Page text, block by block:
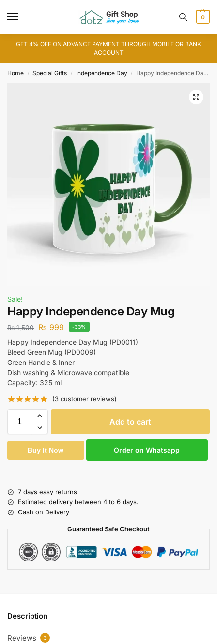
0
GET 4% OFF ON ADVANCE PAYMENT THROUGH MOBILE OR BANK
ACCOUNT
Home / Special Gifts / Independence Day / Happy Independence Day Mug
Sale!
Happy Independence Day Mug
₨1,500 ₨ 999 -33%
Happy Independence Day Mug (PD0011)
Bleed Green Mug (PD0009)
Green Handle & Inner
Dish washing & Microwave compatible
Capacity: 325 ml
(3 customer reviews)
Add to cart
Buy It Now Order on Whatsapp
7 days easy returns
Estimated delivery between 4 to 6 days.
Cash on Delivery
Guaranteed Safe Checkout
Description
Reviews 3